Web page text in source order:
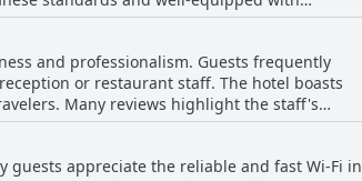
beds that enhance the comfort of their
in certain areas and mentioned that
emphasize the overall cleanliness and
Trinity Kyoto offers guests a clean and
and professionalism. Guests frequently
or restaurant staff. The hotel boasts
Many reviews highlight the staff's
polite and attentive. Several
from check-in to luggage coordination
ensuring a smooth experience for
guests appreciate the reliable and fast Wi-Fi in